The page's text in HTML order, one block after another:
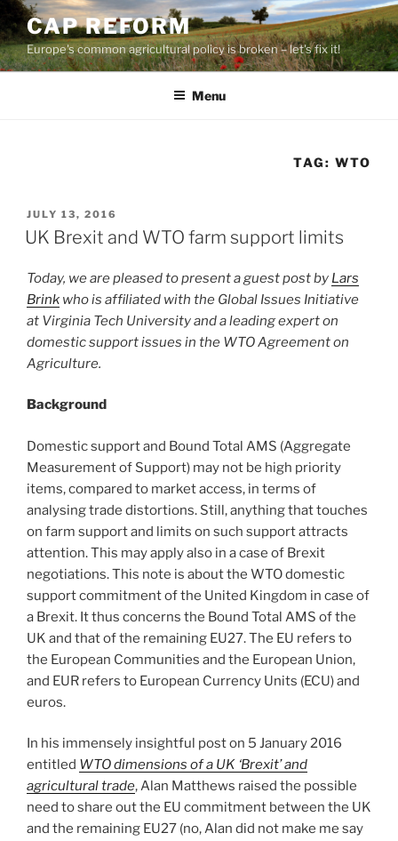
Skip
to
content
CAP REFORM
Europe's common agricultural policy is broken – let's fix it!
Menu
TAG:WTO
POSTED
ON
JULY 13, 2016
UK Brexit and WTO farm support limits
Today, we are pleased to present a guest post by Lars
Brink who is affiliated with the Global Issues Initiative
at Virginia Tech University and a leading expert on
domestic support issues in the WTO Agreement on
Agriculture.
Background
Domestic support and Bound Total AMS (Aggregate
Measurement of Support) may not be high priority
items, compared to market access, in terms of
analysing trade distortions. Still, anything that touches
on farm support and limits on such support attracts
attention. This may apply also in a case of Brexit
negotiations. This note is about the WTO domestic
support commitment of the United Kingdom in case of
a Brexit. It thus concerns the Bound Total AMS of the
UK and that of the remaining EU27. The EU refers to
the European Communities and the European Union,
and EUR refers to European Currency Units (ECU) and
euros.
In his immensely insightful post on 5 January 2016
entitled WTO dimensions of a UK ‘Brexit’ and
agricultural trade, Alan Matthews raised the possible
need to share out the EU commitment between the UK
and the remaining EU27 (no, Alan did not make me say